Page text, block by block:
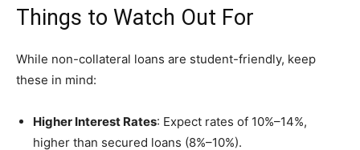
Things to Watch Out For
While non-collateral loans are student-friendly, keep
these in mind:
Higher Interest Rates: Expect rates of 10%–14%,
higher than secured loans (8%–10%).